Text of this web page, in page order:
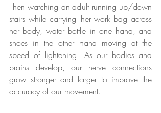
Then watching an adult running up/down
stairs while carrying her work bag across
her body, water bottle in one hand, and
shoes in the other hand moving at the
speed of lightening. As our bodies and
brains develop, our nerve connections
grow stronger and larger to improve the
accuracy of our movement.